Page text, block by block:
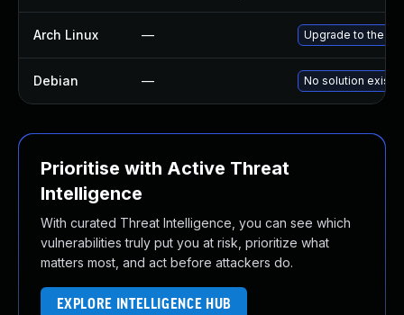
Arch Linux — Upgrade to the
Debian — No solution exists
Prioritise with Active Threat
Intelligence
With curated Threat Intelligence, you can see which
vulnerabilities truly put you at risk, prioritize what
matters most, and act before attackers do.
EXPLORE INTELLIGENCE HUB